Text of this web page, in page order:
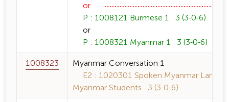
or
P : 1008121 Burmese 1 3 (3-0-6)
or
P : 1008321 Myanmar 1 3 (3-0-6)
1008323
Myanmar Conversation 1
E2 : 1020301 Spoken Myanmar
Myanmar Students 3 (3-0-6)